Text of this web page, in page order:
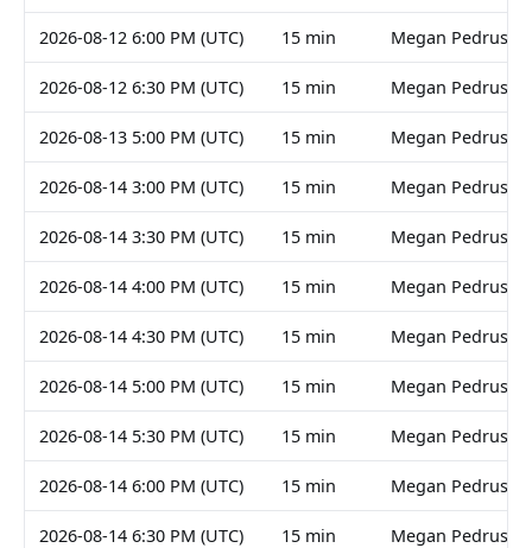
2026-08-12 6:00 PM (UTC) 15 min Megan Pedruski
2026-08-12 6:30 PM (UTC) 15 min Megan Pedruski
2026-08-13 5:00 PM (UTC) 15 min Megan Pedruski
2026-08-14 3:00 PM (UTC) 15 min Megan Pedruski
2026-08-14 3:30 PM (UTC) 15 min Megan Pedruski
2026-08-14 4:00 PM (UTC) 15 min Megan Pedruski
2026-08-14 4:30 PM (UTC) 15 min Megan Pedruski
2026-08-14 5:00 PM (UTC) 15 min Megan Pedruski
2026-08-14 5:30 PM (UTC) 15 min Megan Pedruski
2026-08-14 6:00 PM (UTC) 15 min Megan Pedruski
2026-08-14 6:30 PM (UTC) 15 min Megan Pedruski